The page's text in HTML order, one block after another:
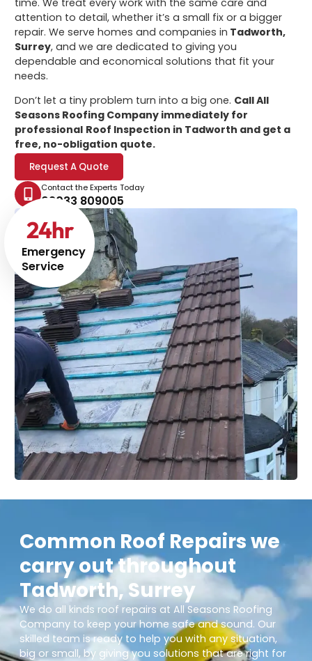
Emergency
Service
24hr
attention to detail, whether it’s a small fix or a bigger
repair. We serve homes and companies in Tadworth,
Surrey, and we are dedicated to giving you
dependable and economical solutions that fit your
needs.
Don’t let a tiny problem turn into a big one. Call All
Seasons Roofing Company immediately for
professional Roof Inspection in Tadworth and get a
free, no-obligation quote.
Request A Quote
Contact the Experts Today
02033 809005
Common Roof Repairs we
carry out throughout
Tadworth, Surrey
We do all kinds roof repairs at All Seasons Roofing
Company to keep your home safe and sound. Our
skilled team is ready to help you with any situation,
big or small, by giving you solutions that are right for